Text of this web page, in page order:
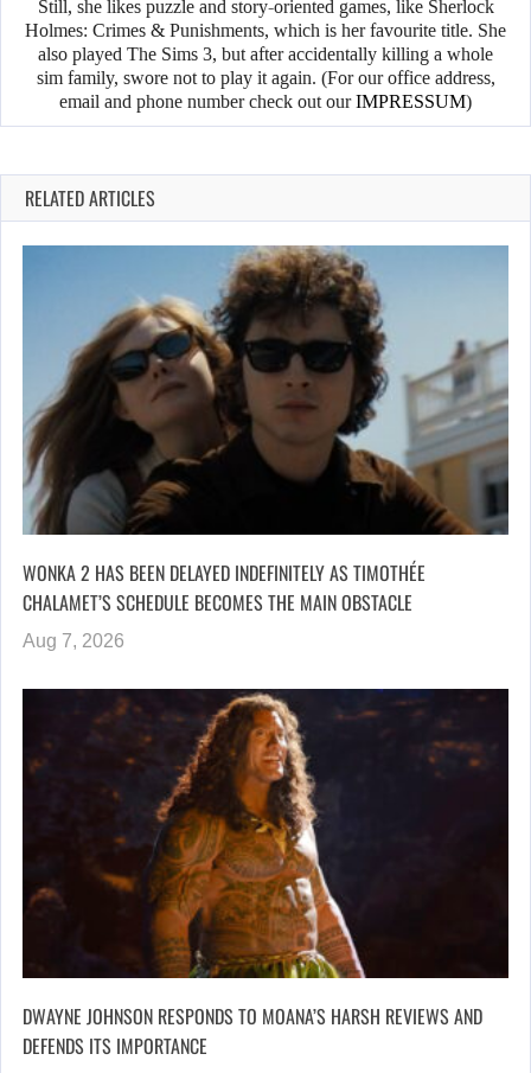
Still, she likes puzzle and story-oriented games, like Sherlock
Holmes: Crimes & Punishments, which is her favourite title. She
also played The Sims 3, but after accidentally killing a whole
sim family, swore not to play it again. (For our office address,
email and phone number check out ourIMPRESSUM)
RELATED ARTICLES
WONKA 2 HAS BEEN DELAYED INDEFINITELY AS TIMOTHÉE
CHALAMET’S SCHEDULE BECOMES THE MAIN OBSTACLE
Aug 7, 2026
DWAYNE JOHNSON RESPONDS TO MOANA’S HARSH REVIEWS AND
DEFENDS ITS IMPORTANCE